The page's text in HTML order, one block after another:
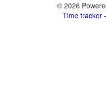
© 2026
Time tracker -